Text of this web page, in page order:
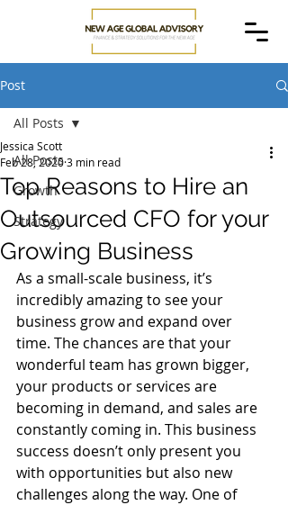
Post
All Posts
Growth
Strategy
All Posts
Top Reasons to Hire an
Outsourced CFO for your
Growing Business
Jessica Scott
Feb 28, 20203 min read
As a small-scale business, it’s
incredibly amazing to see your
business grow and expand over
time. The chances are that your
wonderful team has grown bigger,
your products or services are
becoming in demand, and sales are
constantly coming in. This business
success doesn’t only present you
with opportunities but also new
challenges along the way. One of